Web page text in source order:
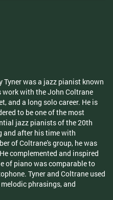
Tyner was a jazz pianist known
work with the John Coltrane
and a long solo career. He is
to be one of the most
jazz pianists of the 20th
and after his time with
of Coltrane's group, he was
complemented and inspired
of piano was comparable to
Tyner and Coltrane used
phrasings, and